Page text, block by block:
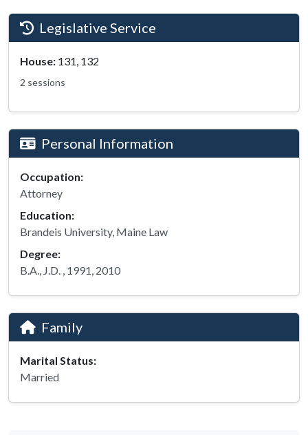
Legislative Service
House: 131, 132
2 sessions
Personal Information
Occupation:
Attorney
Education:
Brandeis University, Maine Law
Degree:
B.A., J.D. , 1991, 2010
Family
Marital Status:
Married